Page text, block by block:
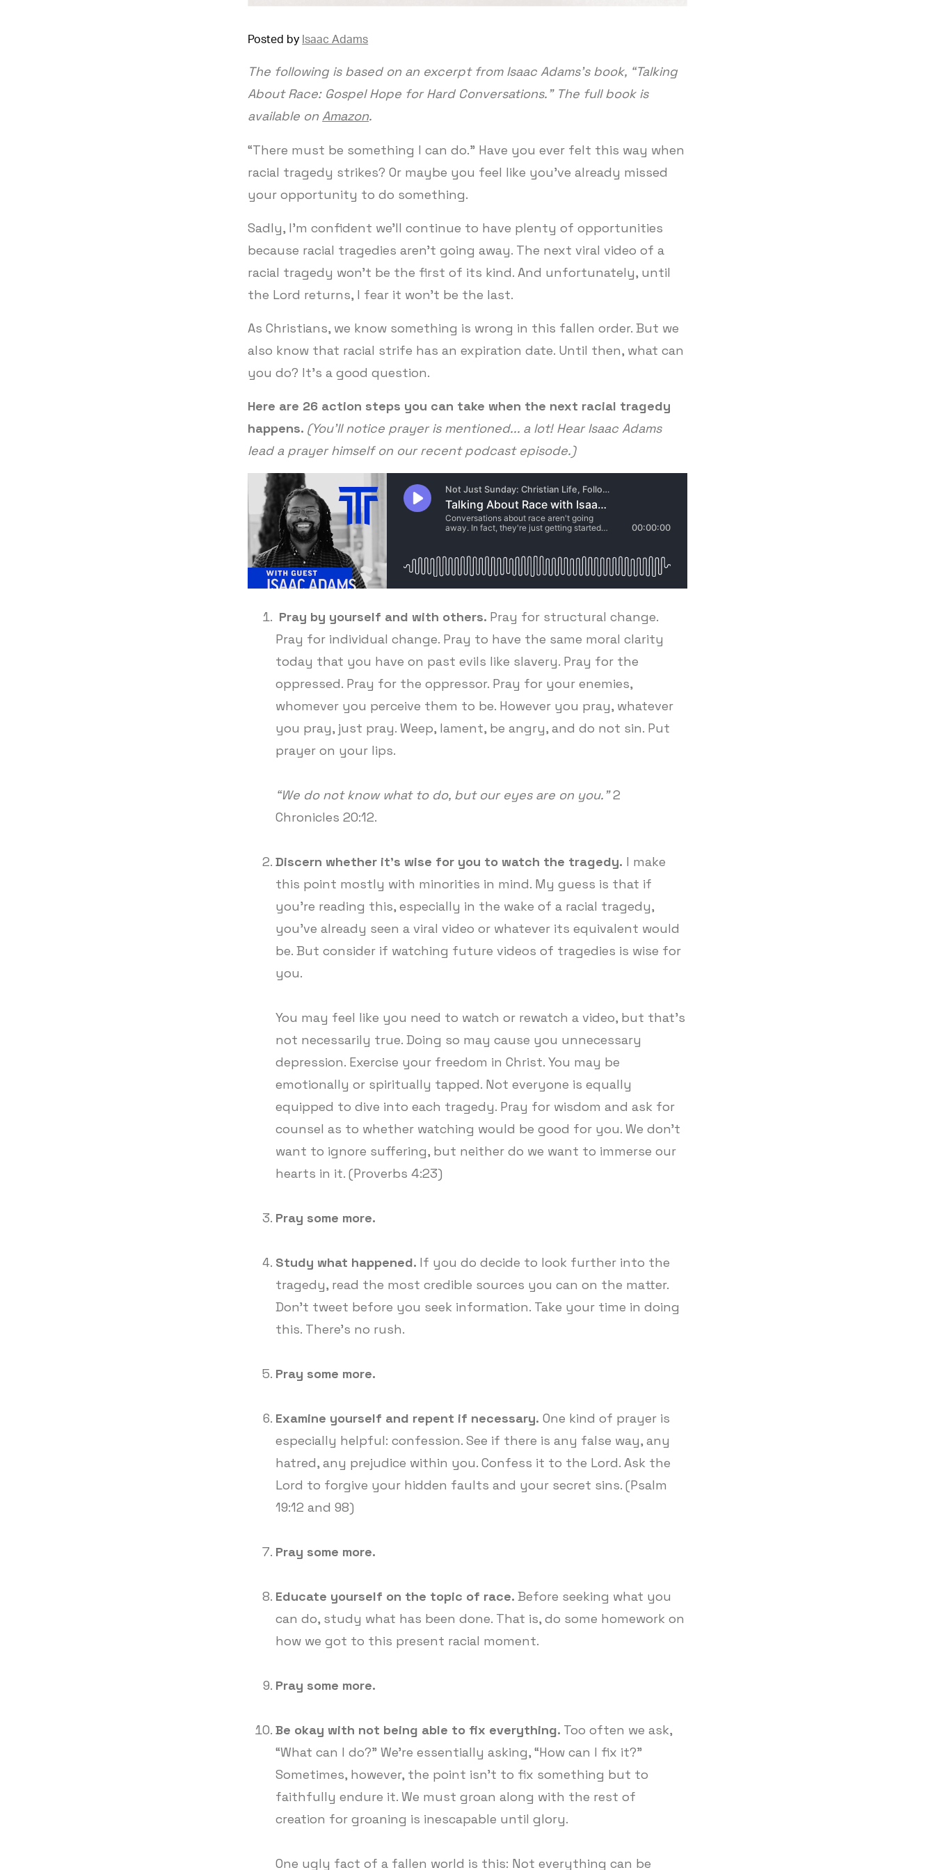
Posted by Isaac Adams
The following is based on an excerpt from Isaac Adams’s book, “Talking
About Race: Gospel Hope for Hard Conversations.” The full book is
available onAmazon.
“There must be something I can do.” Have you ever felt this way when
racial tragedy strikes? Or maybe you feel like you’ve already missed
your opportunity to do something.
Sadly, I'm confident we'll continue to have plenty of opportunities
because racial tragedies aren't going away. The next viral video of a
racial tragedy won't be the first of its kind. And unfortunately, until
the Lord returns, I fear it won't be the last.
As Christians, we know something is wrong in this fallen order. But we
also know that racial strife has an expiration date. Until then, what can
you do? It's a good question.
Here are 26 action steps you can take when the next racial tragedy
happens. (You'll notice prayer is mentioned... a lot! Hear Isaac Adams
lead a prayer himself on our recent podcast episode.)
Pray by yourself and with others. Pray for structural change.
Pray for individual change. Pray to have the same moral clarity
today that you have on past evils like slavery. Pray for the
oppressed. Pray for the oppressor. Pray for your enemies,
whomever you perceive them to be. However you pray, whatever
you pray, just pray. Weep, lament, be angry, and do not sin. Put
prayer on your lips.
“We do not know what to do, but our eyes are on you.”2
Chronicles 20:12.
Discern whether it's wise for you to watch the tragedy. I make
this point mostly with minorities in mind. My guess is that if
you're reading this, especially in the wake of a racial tragedy,
you've already seen a viral video or whatever its equivalent would
be. But consider if watching future videos of tragedies is wise for
you.
You may feel like you need to watch or rewatch a video, but that's
not necessarily true. Doing so may cause you unnecessary
depression. Exercise your freedom in Christ. You may be
emotionally or spiritually tapped. Not everyone is equally
equipped to dive into each tragedy. Pray for wisdom and ask for
counsel as to whether watching would be good for you. We don't
want to ignore suffering, but neither do we want to immerse our
hearts in it. (Proverbs 4:23)
Pray some more.
Study what happened. If you do decide to look further into the
tragedy, read the most credible sources you can on the matter.
Don't tweet before you seek information. Take your time in doing
this. There's no rush.
Pray some more.
Examine yourself and repent if necessary. One kind of prayer is
especially helpful: confession. See if there is any false way, any
hatred, any prejudice within you. Confess it to the Lord. Ask the
Lord to forgive your hidden faults and your secret sins. (Psalm
19:12 and 98)
Pray some more.
Educate yourself on the topic of race.Before seeking what you
can do, study what has been done. That is, do some homework on
how we got to this present racial moment.
Pray some more.
Be okay with not being able to fix everything. Too often we ask,
“What can I do?” We're essentially asking, “How can I fix it?”
Sometimes, however, the point isn't to fix something but to
faithfully endure it. We must groan along with the rest of
creation for groaning is inescapable until glory.
One ugly fact of a fallen world is this: Not everything can be